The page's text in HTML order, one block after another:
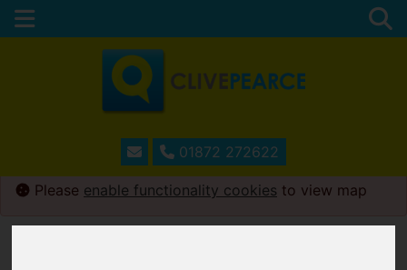
01872 272622
Please enable functionality cookies to view map